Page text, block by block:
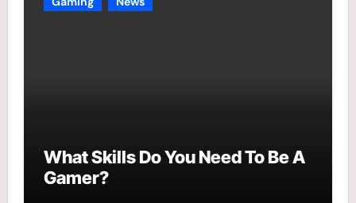
What Skills Do You Need To Be A
Gamer?